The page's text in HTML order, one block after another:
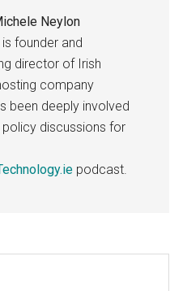
Neylon
founder and
director of Irish
company
been deeply involved
discussions for
podcast.